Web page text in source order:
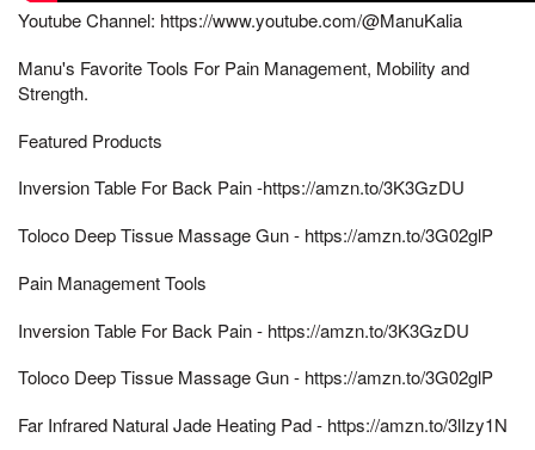
Youtube Channel: https://www.youtube.com/@ManuKalia
Manu's Favorite Tools For Pain Management, Mobility and
Strength.
Featured Products
Inversion Table For Back Pain -https://amzn.to/3K3GzDU
Toloco Deep Tissue Massage Gun - https://amzn.to/3G02glP
Pain Management Tools
Inversion Table For Back Pain - https://amzn.to/3K3GzDU
Toloco Deep Tissue Massage Gun - https://amzn.to/3G02glP
Far Infrared Natural Jade Heating Pad - https://amzn.to/3lIzy1N